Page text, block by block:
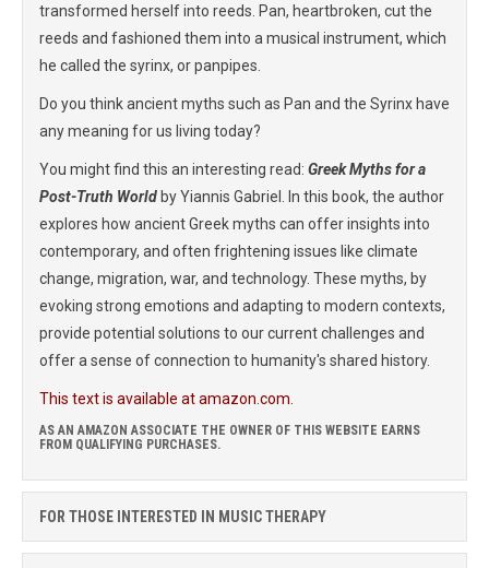
transformed herself into reeds. Pan, heartbroken, cut the
reeds and fashioned them into a musical instrument, which
he called the syrinx, or panpipes.
Do you think ancient myths such as Pan and the Syrinx have
any meaning for us living today?
You might find this an interesting read: Greek Myths for a
Post-Truth World by Yiannis Gabriel. In this book, the author
explores how ancient Greek myths can offer insights into
contemporary, and often frightening issues like climate
change, migration, war, and technology. These myths, by
evoking strong emotions and adapting to modern contexts,
provide potential solutions to our current challenges and
offer a sense of connection to humanity's shared history.
This text is available at amazon.com.
AS AN AMAZON ASSOCIATE THE OWNER OF THIS WEBSITE EARNS
FROM QUALIFYING PURCHASES.
FOR THOSE INTERESTED IN MUSIC THERAPY